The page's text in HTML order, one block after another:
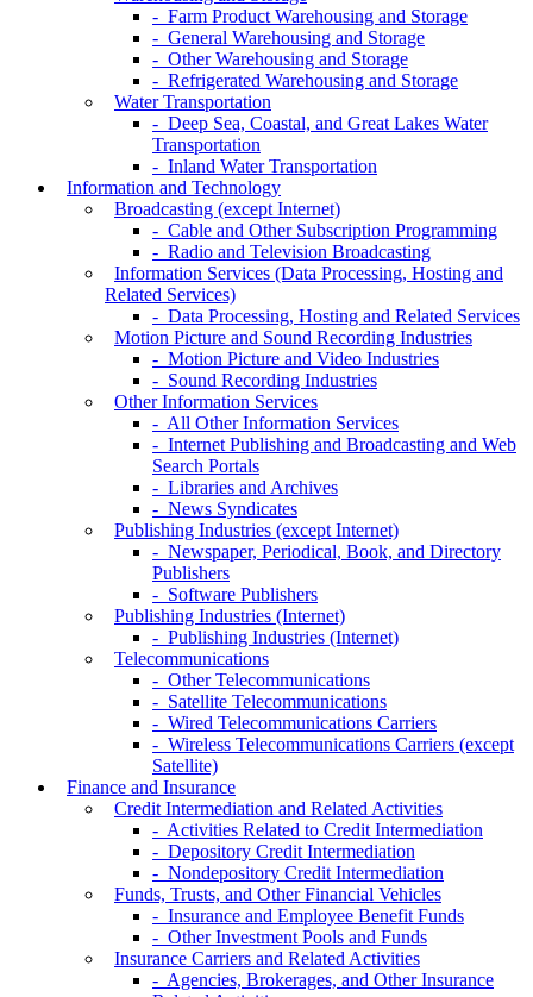
- Farm Product Warehousing and Storage
- General Warehousing and Storage
- Other Warehousing and Storage
- Refrigerated Warehousing and Storage
Water Transportation
- Deep Sea, Coastal, and Great Lakes Water
Transportation
- Inland Water Transportation
Information and Technology
Broadcasting (except Internet)
- Cable and Other Subscription Programming
- Radio and Television Broadcasting
Information Services (Data Processing, Hosting and
Related Services)
- Data Processing, Hosting and Related Services
Motion Picture and Sound Recording Industries
- Motion Picture and Video Industries
- Sound Recording Industries
Other Information Services
- All Other Information Services
- Internet Publishing and Broadcasting and Web
Search Portals
- Libraries and Archives
- News Syndicates
Publishing Industries (except Internet)
- Newspaper, Periodical, Book, and Directory
Publishers
- Software Publishers
Publishing Industries (Internet)
- Publishing Industries (Internet)
Telecommunications
- Other Telecommunications
- Satellite Telecommunications
- Wired Telecommunications Carriers
- Wireless Telecommunications Carriers (except
Satellite)
Finance and Insurance
Credit Intermediation and Related Activities
- Activities Related to Credit Intermediation
- Depository Credit Intermediation
- Nondepository Credit Intermediation
Funds, Trusts, and Other Financial Vehicles
- Insurance and Employee Benefit Funds
- Other Investment Pools and Funds
Insurance Carriers and Related Activities
- Agencies, Brokerages, and Other Insurance